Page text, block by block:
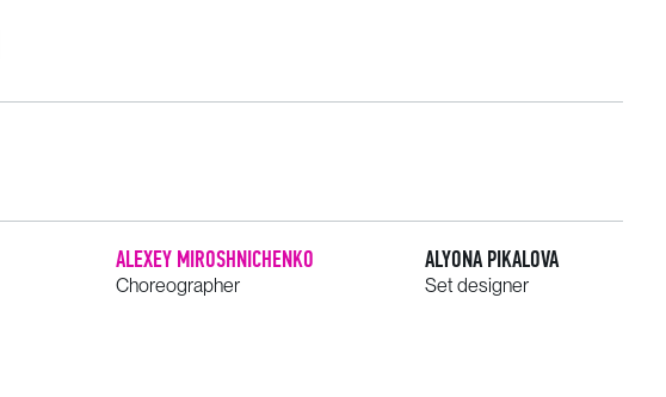
ALEXEY MIROSHNICHENKO
Choreographer
ALYONA PIKALOVA
Set designer